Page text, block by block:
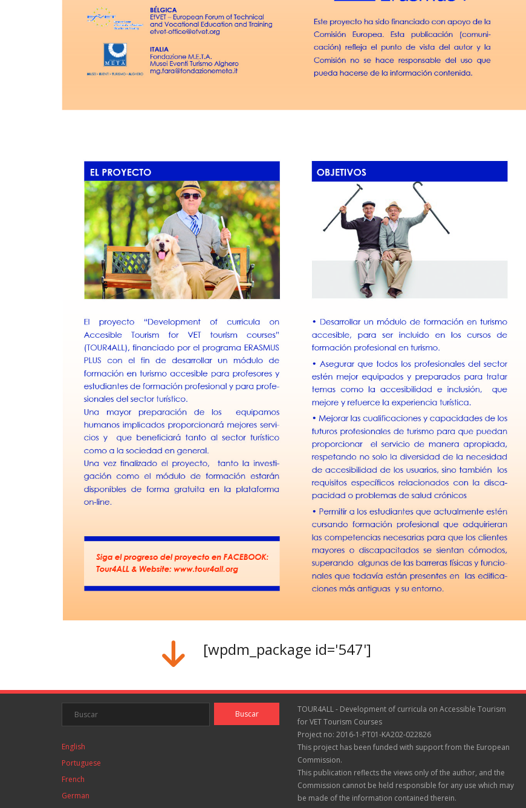
[wpdm_package id='547']
English
Portuguese
French
German
TOUR4ALL - Development of curricula on Accessible Tourism
for VET Tourism Courses
Project no: 2016-1-PT01-KA202-022826
This project has been funded with support from the European
Commission.
This publication reflects the views only of the author, and the
Commission cannot be held responsible for any use which may
be made of the information contained therein.